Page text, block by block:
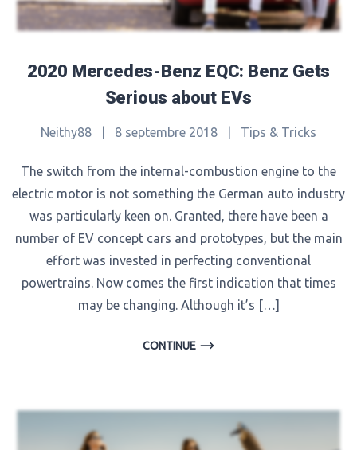
2020 Mercedes-Benz EQC: Benz Gets
Serious about EVs
Neithy88 8 septembre 2018 Tips & Tricks
The switch from the internal-combustion engine to the
electric motor is not something the German auto industry
was particularly keen on. Granted, there have been a
number of EV concept cars and prototypes, but the main
effort was invested in perfecting conventional
powertrains. Now comes the first indication that times
may be changing. Although it’s […]
CONTINUE